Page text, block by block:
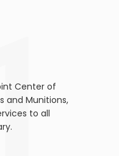
Center of
and Munitions,
to all